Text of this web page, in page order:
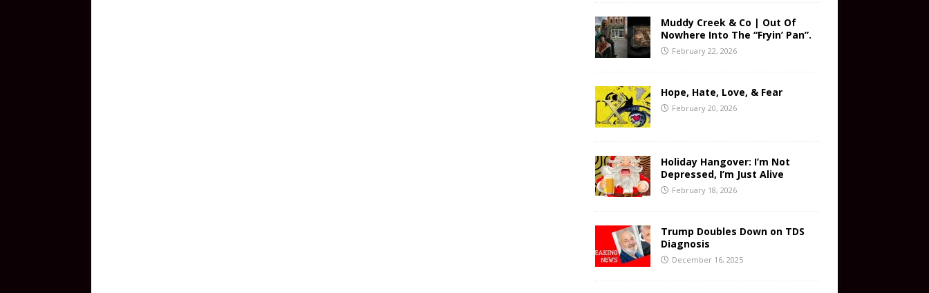
Muddy Creek & Co | Out Of
Nowhere Into The “Fryin’ Pan”.
February 22, 2026
Hope, Hate, Love, & Fear
February 20, 2026
Holiday Hangover: I’m Not
Depressed, I’m Just Alive
February 18, 2026
Trump Doubles Down on TDS
Diagnosis
December 16, 2025